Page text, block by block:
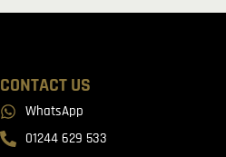
CONTACT US
WhatsApp
01244 629 533